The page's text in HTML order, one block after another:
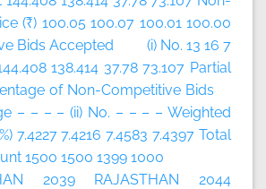
(₹) 100.05 100.07 100.01 100.00
Bids Accepted (i) No. 13 16 7
138.414 37.78 73.107 Partial
of Non-Competitive Bids
– – – – (ii) No. – – – – Weighted
7.4227 7.4216 7.4583 7.4397 Total
1500 1500 1399 1000
2039 RAJASTHAN 2044